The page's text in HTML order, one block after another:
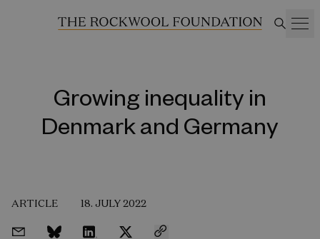
Growing inequality in
Denmark and Germany
ARTICLE 18. JULY 2022